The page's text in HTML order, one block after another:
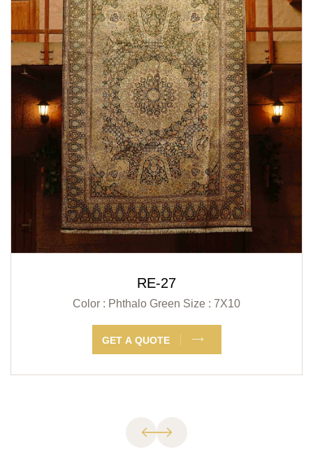
RE-27
Color : Phthalo Green Size : 7X10
GET A QUOTE